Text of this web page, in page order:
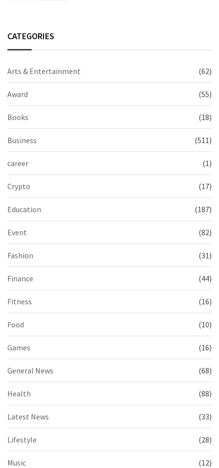
CATEGORIES
Arts & Entertainment (62)
Award (55)
Books (18)
Business (511)
career (1)
Crypto (17)
Education (187)
Event (82)
Fashion (31)
Finance (44)
Fitness (16)
Food (10)
Games (16)
General News (68)
Health (88)
Latest News (33)
Lifestyle (28)
Music (12)